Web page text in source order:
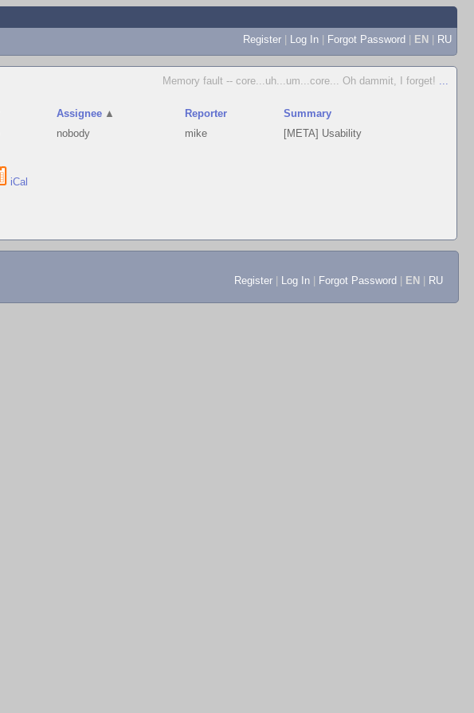
Register | Log In | Forgot Password | EN | RU
Memory fault -- core...uh...um...core... Oh dammit, I forget! ...
Assignee ▲ Reporter
Summary
nobody mike [META] Usability
iCal
Register Log In Forgot Password EN RU